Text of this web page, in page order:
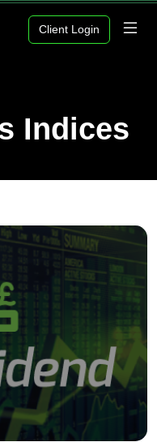
Client Login
Indices